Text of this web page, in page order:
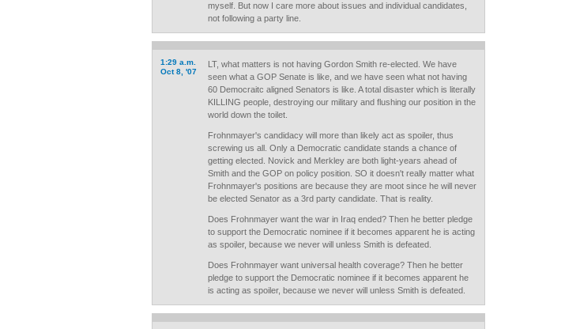
myself. But now I care more about issues and individual candidates,
not following a party line.
1:29 a.m.
Oct 8, '07
LT, what matters is not having Gordon Smith re-elected. We have
seen what a GOP Senate is like, and we have seen what not having
60 Democraitc aligned Senators is like. A total disaster which is literally
KILLING people, destroying our military and flushing our position in the
world down the toilet.
Frohnmayer's candidacy will more than likely act as spoiler, thus
screwing us all. Only a Democratic candidate stands a chance of
getting elected. Novick and Merkley are both light-years ahead of
Smith and the GOP on policy position. SO it doesn't really matter what
Frohnmayer's positions are because they are moot since he will never
be elected Senator as a 3rd party candidate. That is reality.
Does Frohnmayer want the war in Iraq ended? Then he better pledge
to support the Democratic nominee if it becomes apparent he is acting
as spoiler, because we never will unless Smith is defeated.
Does Frohnmayer want universal health coverage? Then he better
pledge to support the Democratic nominee if it becomes apparent he
is acting as spoiler, because we never will unless Smith is defeated.